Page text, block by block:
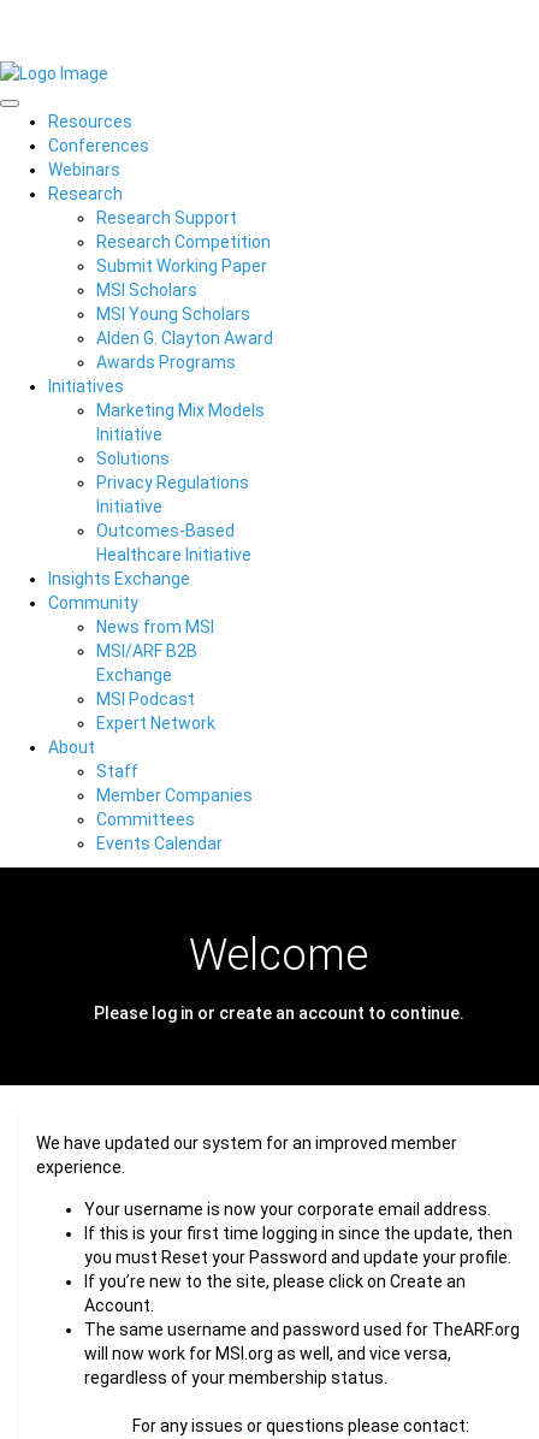
Resources
Conferences
Webinars
Research
Research Support
Research Competition
Submit Working Paper
MSI Scholars
MSI Young Scholars
Alden G. Clayton Award
Awards Programs
Initiatives
Marketing Mix Models
Initiative
Solutions
Privacy Regulations
Initiative
Outcomes-Based
Healthcare Initiative
Insights Exchange
Community
News from MSI
MSI/ARF B2B
Exchange
MSI Podcast
Expert Network
About
Staff
Member Companies
Committees
Events Calendar
Welcome
Please log in or create an account to continue.
We have updated our system for an improved member
experience.
Your username is now your corporate email address.
If this is your first time logging in since the update, then
you must Reset your Password and update your profile.
If you’re new to the site, please click on Create an
Account.
The same username and password used for TheARF.org
will now work for MSI.org as well, and vice versa,
regardless of your membership status.
For any issues or questions please contact: